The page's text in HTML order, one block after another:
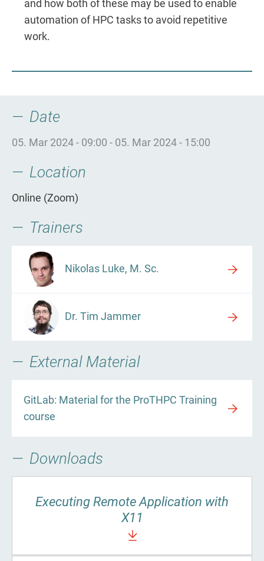
and how both of these may be used to enable
automation of HPC tasks to avoid repetitive
work.
Date
05. Mar 2024 - 09:00 - 05. Mar 2024 - 15:00
Location
Online (Zoom)
Trainers
Nikolas Luke, M. Sc.
Dr. Tim Jammer
External Material
GitLab: Material for the ProTHPC Training
course
Downloads
Executing Remote Application with
X11